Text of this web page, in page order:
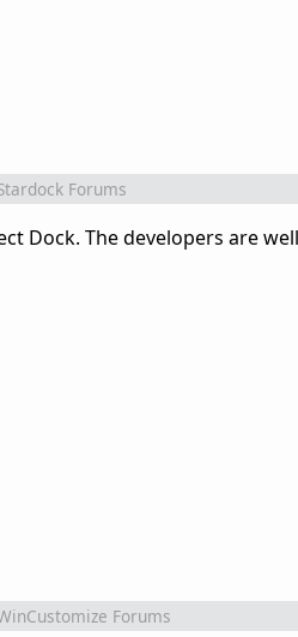
Forums
Dock. The developers are
Forums